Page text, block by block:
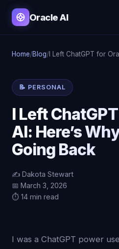
Oracle AI
Home/Blog/ I Left ChatGPT for
📝 PERSONAL
I Left
AI: Here’s
Going Back
✍️ Dakota Stewart
📅 March 3, 2026
⏱️ 14 min read
I was a ChatGPT power